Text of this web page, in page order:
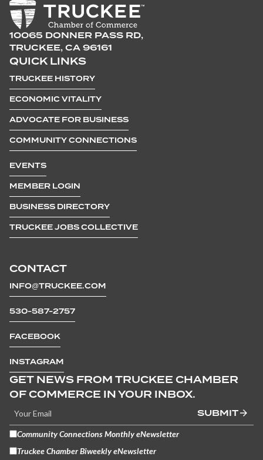
10065 DONNER PASS RD,
TRUCKEE, CA 96161
CONTACT
INFO@TRUCKEE.COM
530-587-2757
FACEBOOK
INSTAGRAM
QUICK LINKS
TRUCKEE HISTORY
ECONOMIC VITALITY
ADVOCATE FOR BUSINESS
COMMUNITY CONNECTIONS
EVENTS
MEMBER LOGIN
BUSINESS DIRECTORY
TRUCKEE JOBS COLLECTIVE
GET NEWS FROM TRUCKEE CHAMBER
OF COMMERCE IN YOUR INBOX.
SUBMIT
Community Connections Monthly eNewsletter
Truckee Chamber Biweekly eNewsletter